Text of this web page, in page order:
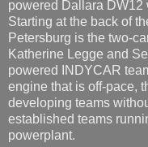
powered Dallara DW12
Starting at the back of
Petersburg is the two-
Katherine Legge and
powered INDYCAR
engine that is off-pace,
developing teams
established teams
powerplant.